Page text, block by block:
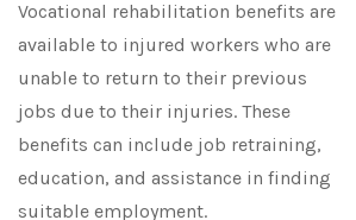
Vocational rehabilitation benefits are
available to injured workers who are
unable to return to their previous
jobs due to their injuries. These
benefits can include job retraining,
education, and assistance in finding
suitable employment.